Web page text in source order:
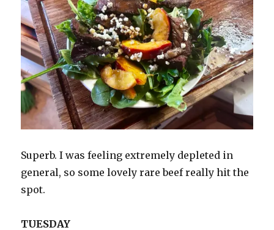
Superb. I was feeling extremely depleted in
general, so some lovely rare beef really hit the
spot.
TUESDAY